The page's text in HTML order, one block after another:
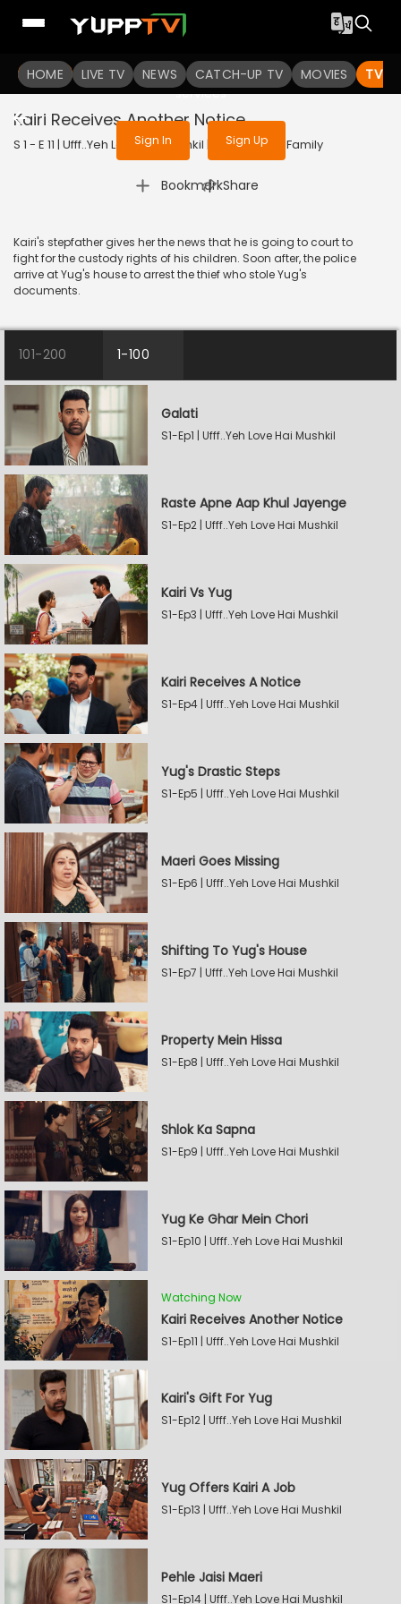
HOME LIVE TV NEWS CATCH-UP TV MOVIES TV
To get access to watch the
Sign in to enjoy uninterrupted
services
Sign In Sign Up
Kairi Receives Another Notice
S 1 - E 11 | Ufff..Yeh Love Hai Mushkil | 2025 | HINDI | Family
Bookmark
| Share
Kairi's stepfather gives her the news that he is going to court to
fight for the custody rights of his children. Soon after, the police
arrive at Yug's house to arrest the thief who stole Yug's
documents.
101-200 1-100
Galati
S1-Ep1 | Ufff..Yeh Love Hai Mushkil
Raste Apne Aap Khul Jayenge
S1-Ep2 | Ufff..Yeh Love Hai Mushkil
Kairi Vs Yug
S1-Ep3 | Ufff..Yeh Love Hai Mushkil
Kairi Receives A Notice
S1-Ep4 | Ufff..Yeh Love Hai Mushkil
Yug's Drastic Steps
S1-Ep5 | Ufff..Yeh Love Hai Mushkil
Maeri Goes Missing
S1-Ep6 | Ufff..Yeh Love Hai Mushkil
Shifting To Yug's House
S1-Ep7 | Ufff..Yeh Love Hai Mushkil
Property Mein Hissa
S1-Ep8 | Ufff..Yeh Love Hai Mushkil
Shlok Ka Sapna
S1-Ep9 | Ufff..Yeh Love Hai Mushkil
Yug Ke Ghar Mein Chori
S1-Ep10 | Ufff..Yeh Love Hai Mushkil
Watching Now
Kairi Receives Another Notice
S1-Ep11 | Ufff..Yeh Love Hai Mushkil
Kairi's Gift For Yug
S1-Ep12 | Ufff..Yeh Love Hai Mushkil
Yug Offers Kairi A Job
S1-Ep13 | Ufff..Yeh Love Hai Mushkil
Pehle Jaisi Maeri
S1-Ep14 | Ufff..Yeh Love Hai Mushkil